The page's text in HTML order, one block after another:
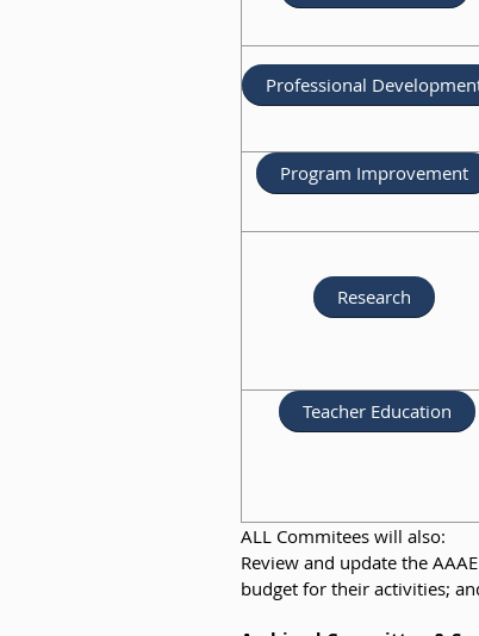
Professional
Program Improvement
Research
Teacher Education
ALL Commitees will also:
Review and update the
budget for their activities;